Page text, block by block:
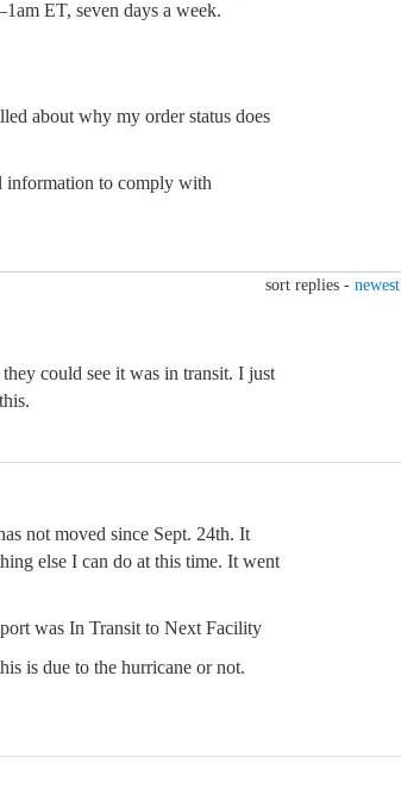
ET, seven days a week.
about why my order status does
information to comply with
sort replies - newest
could see it was in transit. I just
not moved since Sept. 24th. It
else I can do at this time. It went
was In Transit to Next Facility
is due to the hurricane or not.